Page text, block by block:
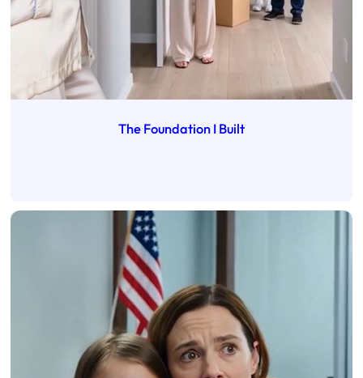
The Foundation I Built